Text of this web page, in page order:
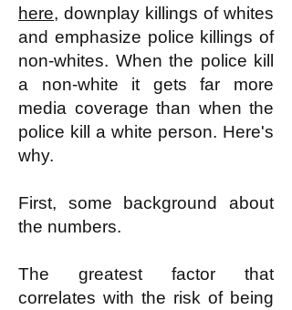
here, downplay killings of whites
and emphasize police killings of
non-whites. When the police kill
a non-white it gets far more
media coverage than when the
police kill a white person. Here's
why.
First, some background about
the numbers.
The greatest factor that
correlates with the risk of being